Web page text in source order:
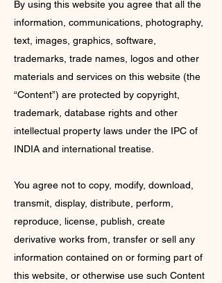
By using this website you agree that all the
information, communications, photography,
text, images, graphics, software,
trademarks, trade names, logos and other
materials and services on this website (the
“Content”) are protected by copyright,
trademark, database rights and other
intellectual property laws under the IPC of
INDIA and international treatise.
You agree not to copy, modify, download,
transmit, display, distribute, perform,
reproduce, license, publish, create
derivative works from, transfer or sell any
information contained on or forming part of
this website, or otherwise use such Content